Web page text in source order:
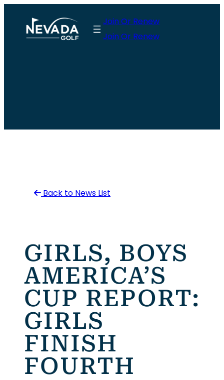
content
Join Or Renew
Join Or Renew
Back to News List
GIRLS, BOYS
AMERICA’S
CUP REPORT:
GIRLS
FINISH
FOURTH